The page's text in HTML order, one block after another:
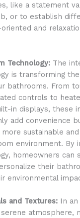
like a statement
or to establish
and
Technology:The
is transforming
bathrooms. From
controls to
in displays, these
add convenience
sustainable
environment. By
homeowners can
their
environmental
and Textures:In an
atmosphere,